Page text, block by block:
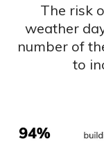
The risk
weather
number of
to